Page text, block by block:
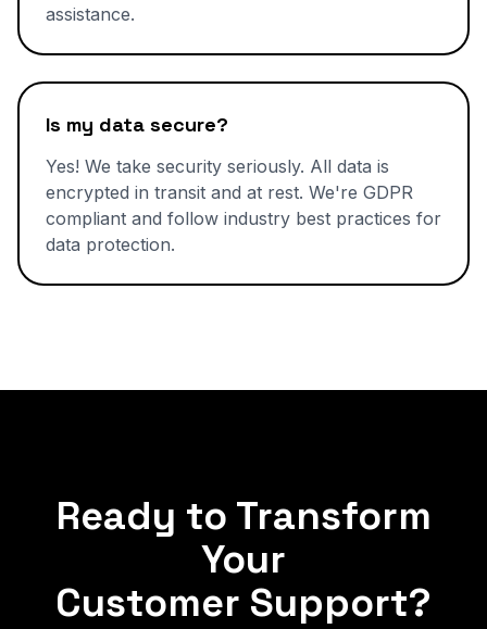
assistance.
Is my data secure?
Yes! We take security seriously. All data is
encrypted in transit and at rest. We're GDPR
compliant and follow industry best practices for
data protection.
Ready to Transform
Your
Customer Support?